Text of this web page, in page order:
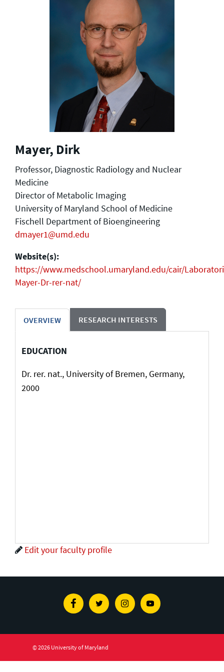
Mayer, Dirk
Professor, Diagnostic Radiology and Nuclear
Medicine
Director of Metabolic Imaging
University of Maryland School of Medicine
Fischell Department of Bioengineering
dmayer1@umd.edu
Website(s):
https://www.medschool.umaryland.edu/cair/
Mayer-Dr-rer-nat/
OVERVIEW RESEARCH INTERESTS
EDUCATION
Dr. rer. nat., University of Bremen, Germany,
2000
Edit your faculty profile
FacebookTwitterInstagramYoutube
© 2026 University of Maryland